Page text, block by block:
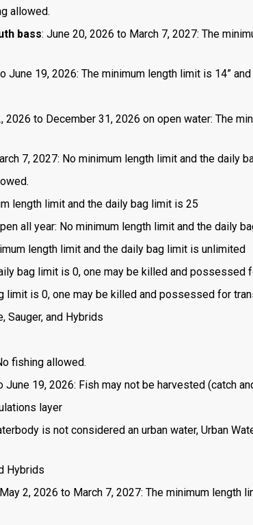
allowed.
bass: June 20, 2026 to March 7, 2027: The
June 19, 2026: The minimum length limit is 14”
2026 to December 31, 2026 on open water: The
7, 2027: No minimum length limit and the daily
length limit and the daily bag limit is 25
all year: No minimum length limit and the daily
length limit and the daily bag limit is unlimited
bag limit is 0, one may be killed and possessed
limit is 0, one may be killed and possessed for
Sauger, and Hybrids
fishing allowed.
June 19, 2026: Fish may not be harvested (catch
layer
is not considered an urban water, Urban
Hybrids
2, 2026 to March 7, 2027: The minimum length